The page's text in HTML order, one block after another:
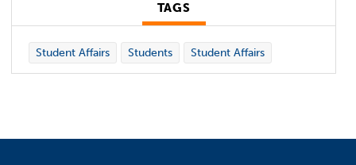
TAGS
Student Affairs Students Student Affairs